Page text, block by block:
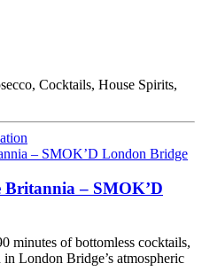
Cocktails, House Spirits,
Britannia – SMOK’D
minutes of bottomless cocktails,
London Bridge’s atmospheric